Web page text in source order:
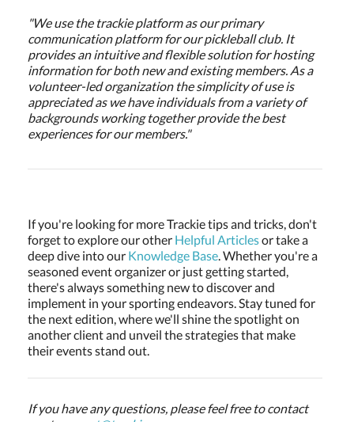
"We use the trackie platform as our primary
communication platform for our pickleball club. It
provides an intuitive and flexible solution for hosting
information for both new and existing members. As a
volunteer-led organization the simplicity of use is
appreciated as we have individuals from a variety of
backgrounds working together provide the best
experiences for our members."
If you're looking for more Trackie tips and tricks, don't
forget to explore our other Helpful Articlesor take a
deep dive into our Knowledge Base . Whether you're a
seasoned event organizer or just getting started,
there's always something new to discover and
implement in your sporting endeavors. Stay tuned for
the next edition, where we'll shine the spotlight on
another client and unveil the strategies that make
their events stand out.
If you have any questions, please feel free to contact